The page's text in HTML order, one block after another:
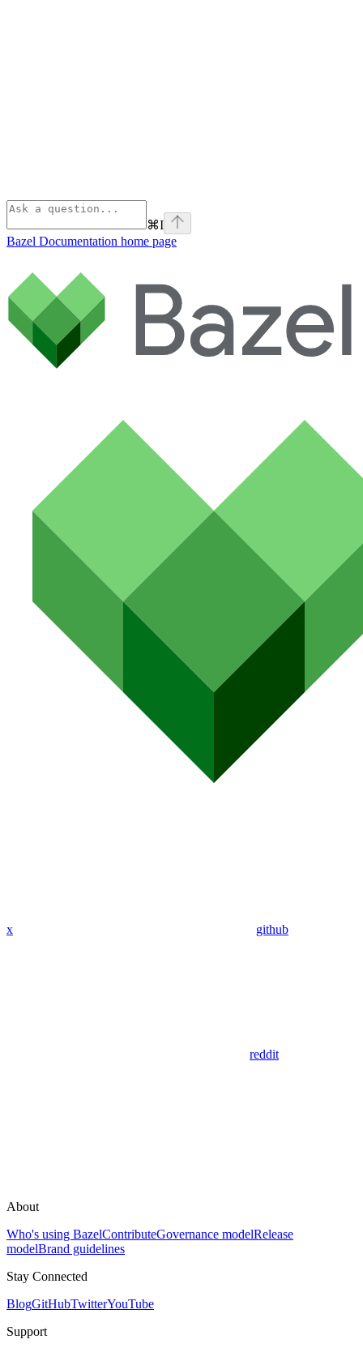
⌘I
Bazel Documentation home page
x github
reddit
About
Who's using BazelContributeGovernance modelRelease
modelBrand guidelines
Stay Connected
BlogGitHubTwitterYouTube
Support